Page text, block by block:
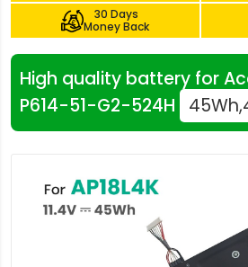
30 Days
Money Back
High quality battery for
P614-51-G2-524H